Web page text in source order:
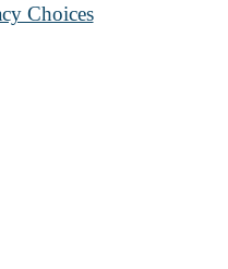
Choices